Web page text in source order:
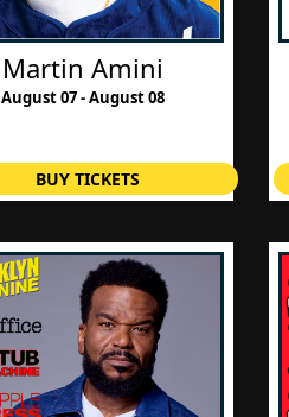
Martin Amini
August 07 - August 08
BUY TICKETS